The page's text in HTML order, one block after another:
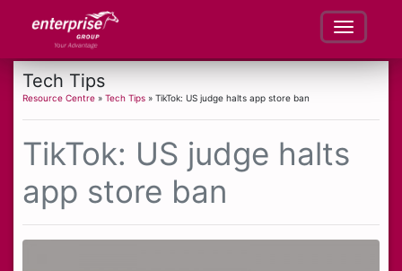
Tech Tips
Resource Centre » Tech Tips » TikTok: US judge halts app store ban
TikTok: US judge halts
app store ban